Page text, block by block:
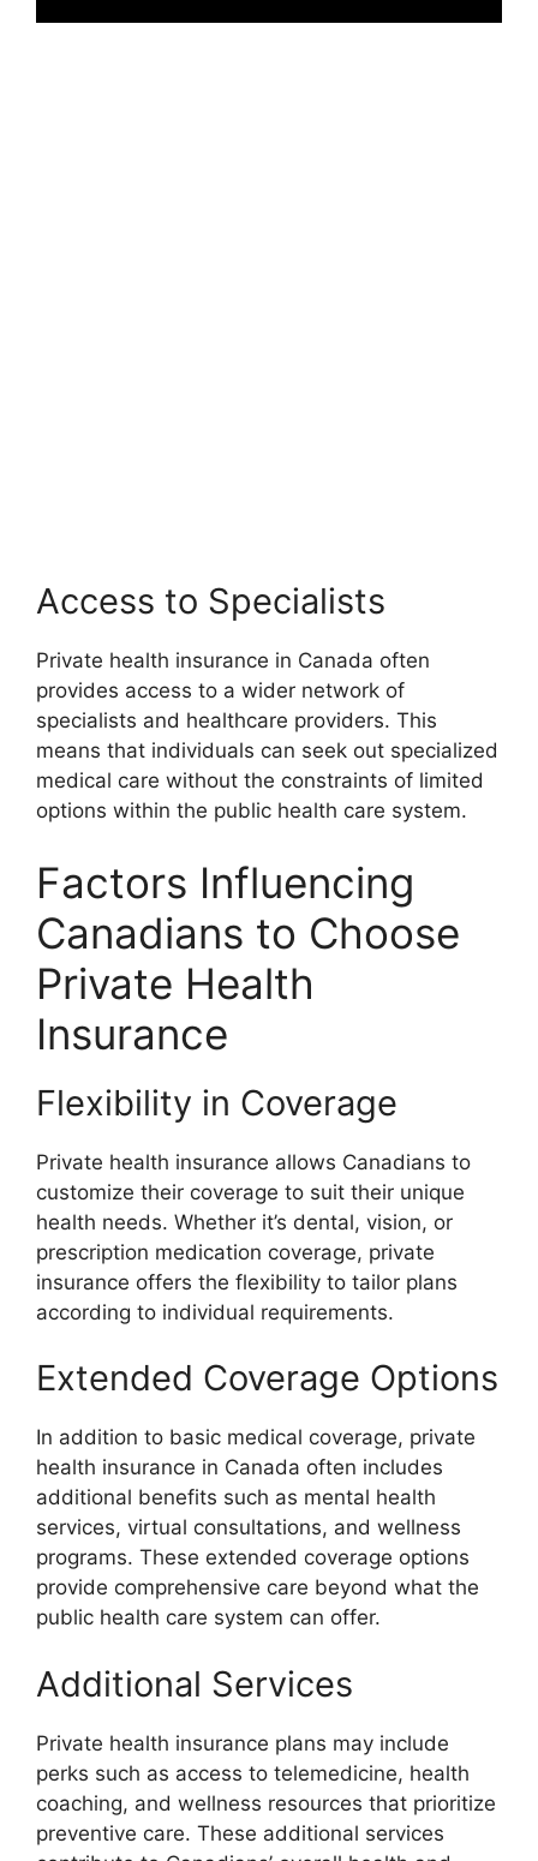
Access to Specialists
Private health insurance in Canada often
provides access to a wider network of
specialists and healthcare providers. This
means that individuals can seek out specialized
medical care without the constraints of limited
options within the public health care system.
Factors Influencing
Canadians to Choose
Private Health
Insurance
Flexibility in Coverage
Private health insurance allows Canadians to
customize their coverage to suit their unique
health needs. Whether it’s dental, vision, or
prescription medication coverage, private
insurance offers the flexibility to tailor plans
according to individual requirements.
Extended Coverage Options
In addition to basic medical coverage, private
health insurance in Canada often includes
additional benefits such as mental health
services, virtual consultations, and wellness
programs. These extended coverage options
provide comprehensive care beyond what the
public health care system can offer.
Additional Services
Private health insurance plans may include
perks such as access to telemedicine, health
coaching, and wellness resources that prioritize
preventive care. These additional services